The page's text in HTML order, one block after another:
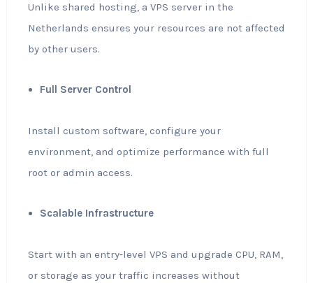
Unlike shared hosting, a VPS server in the
Netherlands ensures your resources are not affected
by other users.
Full Server Control
Install custom software, configure your
environment, and optimize performance with full
root or admin access.
Scalable Infrastructure
Start with an entry‑level VPS and upgrade CPU, RAM,
or storage as your traffic increases without